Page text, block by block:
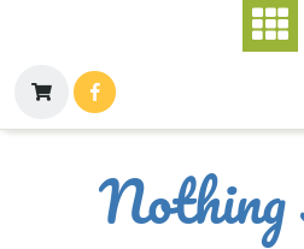
Nothing